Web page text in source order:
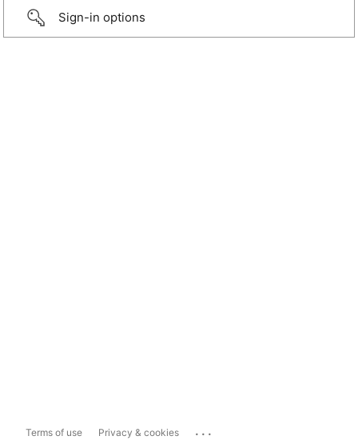
Sign-in options
Terms of use Privacy & cookies ...